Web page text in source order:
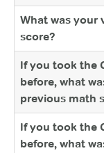
What was your
score?
If you took the
before, what
previous math
If you took the
before, what